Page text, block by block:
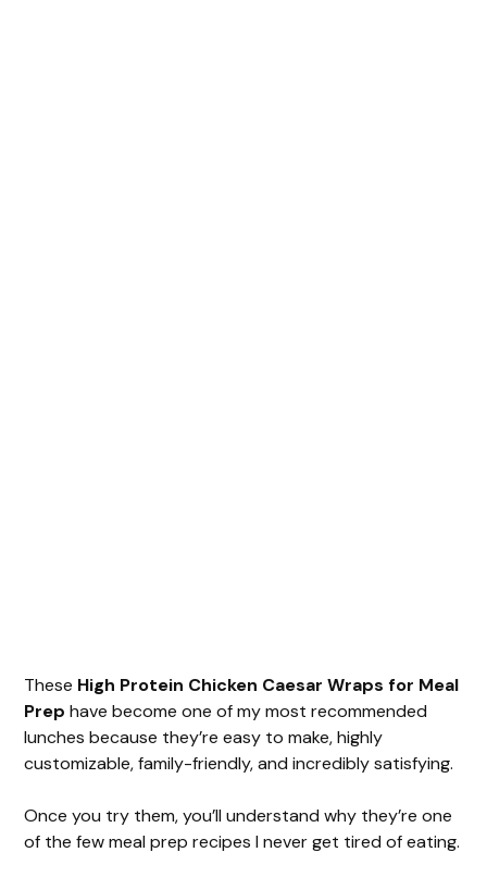
These High Protein Chicken Caesar Wraps for Meal
Prep have become one of my most recommended
lunches because they’re easy to make, highly
customizable, family-friendly, and incredibly satisfying.
Once you try them, you’ll understand why they’re one
of the few meal prep recipes I never get tired of eating.